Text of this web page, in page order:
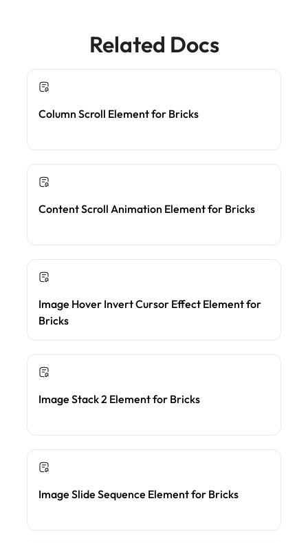
Related Docs
Column Scroll Element for Bricks
Content Scroll Animation Element for Bricks
Image Hover Invert Cursor Effect Element for
Bricks
Image Stack 2 Element for Bricks
Image Slide Sequence Element for Bricks